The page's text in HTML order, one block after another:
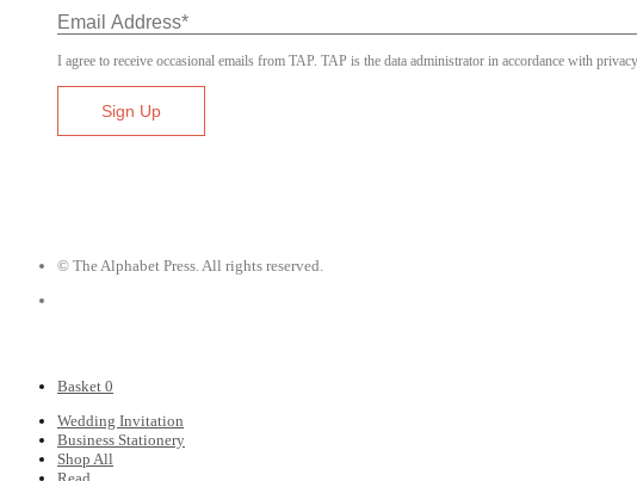
I agree to receive occasional emails from TAP. TAP is the data administrator in accordance with
© The Alphabet Press. All rights reserved.
Basket 0
Wedding Invitation
Business Stationery
Shop All